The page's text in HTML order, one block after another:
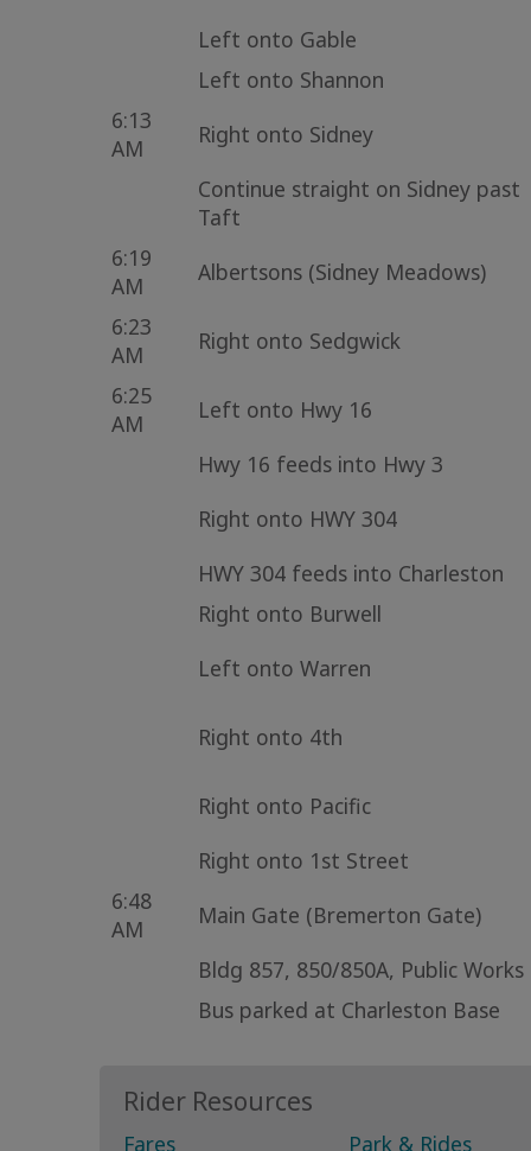
Left onto Gable
Left onto Shannon
6:13
AM
Right onto Sidney
Continue straight on Sidney past
Taft
6:19
AM
Albertsons (Sidney Meadows)
6:23
AM
Right onto Sedgwick
6:25
AM
Left onto Hwy 16
Hwy 16 feeds into Hwy 3
Right onto HWY 304
HWY 304 feeds into Charleston
Right onto Burwell
Left onto Warren
Right onto 4th
Right onto Pacific
Right onto 1st Street
6:48
AM
Main Gate (Bremerton Gate)
Bldg 857, 850/850A, Public Works
Bus parked at Charleston Base
Rider Resources
Fares Park & Rides